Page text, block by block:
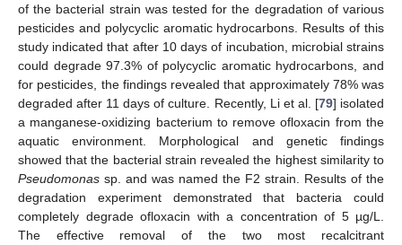
of the bacterial strain was tested for the degradation of various
pesticides and polycyclic aromatic hydrocarbons. Results of this
study indicated that after 10 days of incubation, microbial strains
could degrade 97.3% of polycyclic aromatic hydrocarbons, and
for pesticides, the findings revealed that approximately 78% was
degraded after 11 days of culture. Recently, Li et al. [79] isolated
a manganese-oxidizing bacterium to remove ofloxacin from the
aquatic environment. Morphological and genetic findings
showed that the bacterial strain revealed the highest similarity to
Pseudomonas sp. and was named the F2 strain. Results of the
degradation experiment demonstrated that bacteria could
completely degrade ofloxacin with a concentration of 5 µg/L.
The effective removal of the two most recalcitrant